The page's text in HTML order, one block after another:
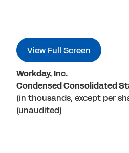
View Full Screen
Workday, Inc.
Condensed Consolidated
(in thousands, except per
(unaudited)